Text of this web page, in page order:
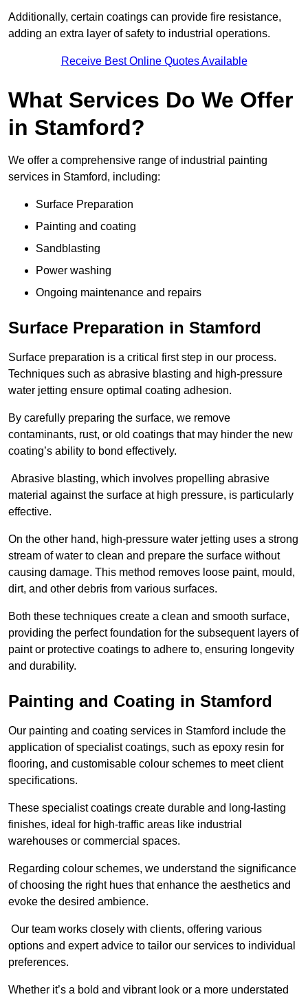
Additionally, certain coatings can provide fire resistance,
adding an extra layer of safety to industrial operations.
Receive Best Online Quotes Available
What Services Do We Offer
in Stamford?
We offer a comprehensive range of industrial painting
services in Stamford, including:
Surface Preparation
Painting and coating
Sandblasting
Power washing
Ongoing maintenance and repairs
Surface Preparation in Stamford
Surface preparation is a critical first step in our process.
Techniques such as abrasive blasting and high-pressure
water jetting ensure optimal coating adhesion.
By carefully preparing the surface, we remove
contaminants, rust, or old coatings that may hinder the new
coating’s ability to bond effectively.
Abrasive blasting, which involves propelling abrasive
material against the surface at high pressure, is particularly
effective.
On the other hand, high-pressure water jetting uses a strong
stream of water to clean and prepare the surface without
causing damage. This method removes loose paint, mould,
dirt, and other debris from various surfaces.
Both these techniques create a clean and smooth surface,
providing the perfect foundation for the subsequent layers of
paint or protective coatings to adhere to, ensuring longevity
and durability.
Painting and Coating in Stamford
Our painting and coating services in Stamford include the
application of specialist coatings, such as epoxy resin for
flooring, and customisable colour schemes to meet client
specifications.
These specialist coatings create durable and long-lasting
finishes, ideal for high-traffic areas like industrial
warehouses or commercial spaces.
Regarding colour schemes, we understand the significance
of choosing the right hues that enhance the aesthetics and
evoke the desired ambience.
Our team works closely with clients, offering various
options and expert advice to tailor our services to individual
preferences.
Whether it’s a bold and vibrant look or a more understated